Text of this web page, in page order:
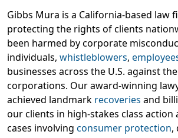
Gibbs Mura is a California-based law
protecting the rights of clients
been harmed by corporate
individuals, whistleblowers,
businesses across the U.S. against
corporations. Our award-winning
achieved landmark recoveries and
our clients in high-stakes class action
cases involving consumer protection,